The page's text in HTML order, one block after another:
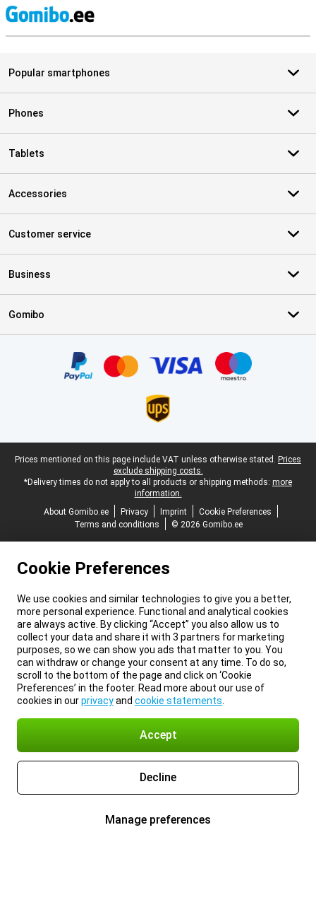
Popular smartphones
Phones
Tablets
Accessories
Customer service
Business
Gomibo
Legal footer
Prices mentioned on this page include VAT unless otherwise stated. Prices
exclude shipping costs.
*Delivery times do not apply to all products or shipping methods: more
information.
About Gomibo.ee
Privacy Imprint
Cookie Preferences
Terms and conditions
© 2026 Gomibo.ee
Cookie Preferences
We use cookies and similar technologies to give you a better,
more personal experience. Functional and analytical cookies
are always active. By clicking “Accept” you also allow us to
collect your data and share it with 3 partners for marketing
purposes, so we can show you ads that matter to you. You
can withdraw or change your consent at any time. To do so,
scroll to the bottom of the page and click on ‘Cookie
Preferences’ in the footer. Read more about our use of
cookies in ourprivacyand cookie statements
Accept
Decline
Manage preferences